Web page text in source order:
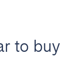
to buy